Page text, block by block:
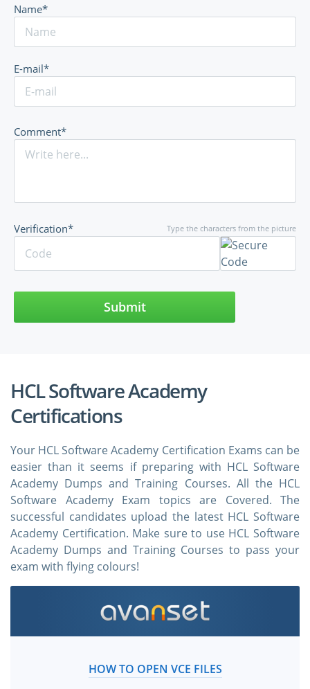
Name*
E-mail*
Comment*
Type the characters from the picture
Verification*
Submit
HCL Software Academy
Certifications
Your HCL Software Academy Certification Exams can be
easier than it seems if preparing with HCL Software
Academy Dumps and Training Courses. All the HCL
Software Academy Exam topics are Covered. The
successful candidates upload the latest HCL Software
Academy Certification. Make sure to use HCL Software
Academy Dumps and Training Courses to pass your
exam with flying colours!
HOW TO OPEN VCE FILES